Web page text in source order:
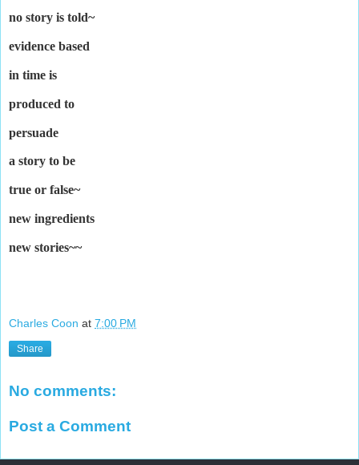
no story is told~
evidence based
in time is
produced to
persuade
a story to be
true or false~
new ingredients
new stories~~
Charles Coon at 7:00 PM
Share
No comments:
Post a Comment